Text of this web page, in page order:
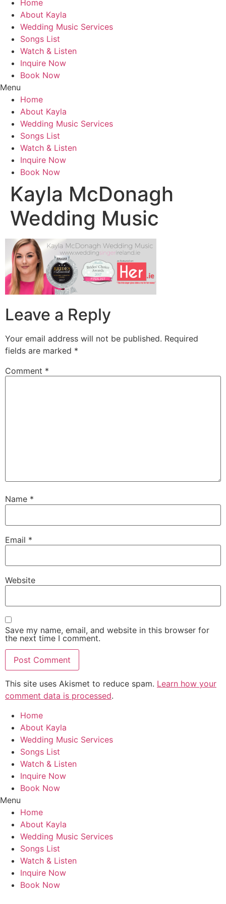
Home
About Kayla
Wedding Music Services
Songs List
Watch & Listen
Inquire Now
Book Now
Menu
Home
About Kayla
Wedding Music Services
Songs List
Watch & Listen
Inquire Now
Book Now
Kayla McDonagh
Wedding Music
Leave a Reply
Your email address will not be published. Required
fields are marked *
Comment *
Name *
Email *
Website
Save my name, email, and website in this browser for
the next time I comment.
This site uses Akismet to reduce spam. Learn how your
comment data is processed.
Home
About Kayla
Wedding Music Services
Songs List
Watch & Listen
Inquire Now
Book Now
Menu
Home
About Kayla
Wedding Music Services
Songs List
Watch & Listen
Inquire Now
Book Now